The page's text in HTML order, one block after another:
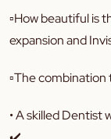
▫️How beautiful is
expansion and
▫️The combination
• A skilled Dentist